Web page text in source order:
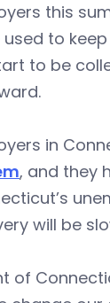
this
to
to be
in
, and they
will be
of